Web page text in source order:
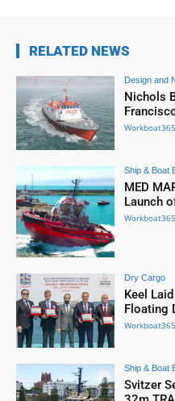
RELATED NEWS
Design and
Nichols
Workboat365
Ship & Boat
MED
Launch
Workboat365
Dry Cargo
Keel
Floating
Workboat365
Ship & Boat
Svitzer